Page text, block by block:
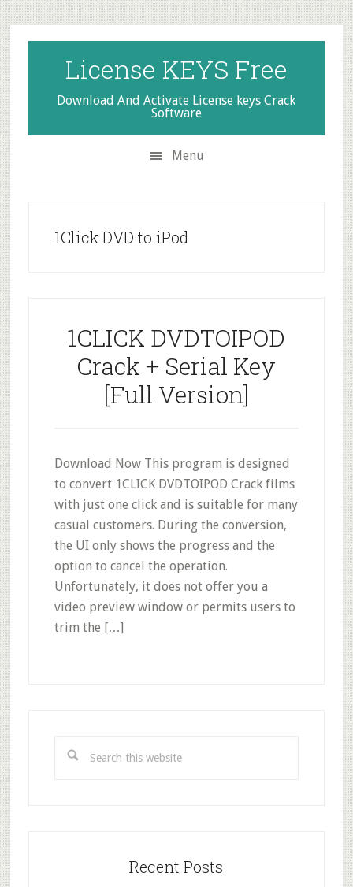
Skip
to
secondary
menu
Skip
to
main
content
Skip
to
primary
sidebar
License KEYS Free
Download And Activate License keys Crack
Software
Menu
1Click DVD to iPod
1CLICK DVDTOIPOD
Crack + Serial Key
[Full Version]
Download Now This program is designed
to convert 1CLICK DVDTOIPOD Crack films
with just one click and is suitable for many
casual customers. During the conversion,
the UI only shows the progress and the
option to cancel the operation.
Unfortunately, it does not offer you a
video preview window or permits users to
trim the […]
this
Recent Posts